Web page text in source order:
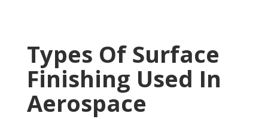
Types Of Surface
Finishing Used In
Aerospace